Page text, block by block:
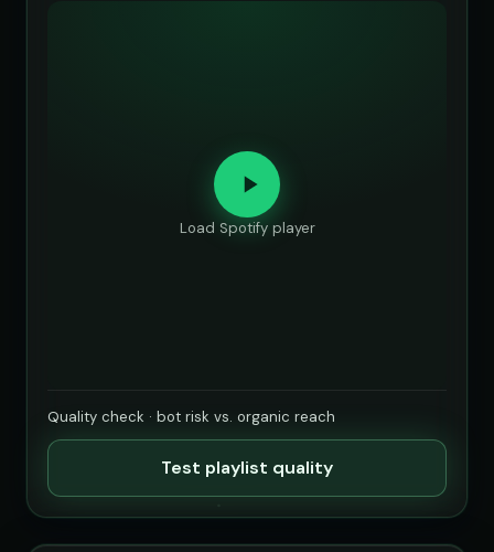
Load Spotify player
Quality check · bot risk vs. organic reach
Test playlist quality